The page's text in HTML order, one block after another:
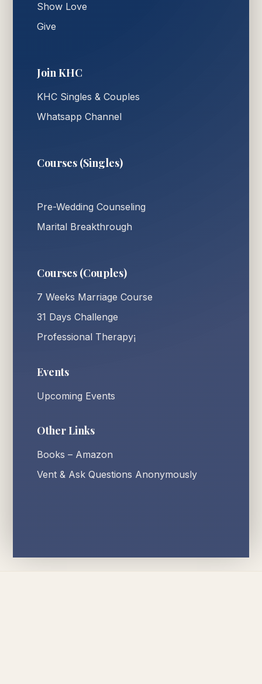
Show Love
Give
Join KHC
KHC Singles & Couples
Whatsapp Channel
Courses (Singles)
Pre-Wedding Counseling
Marital Breakthrough
Courses (Couples)
7 Weeks Marriage Course
31 Days Challenge
Professional Therapy¡
Events
Upcoming Events
Other Links
Books – Amazon
Vent & Ask Questions Anonymously